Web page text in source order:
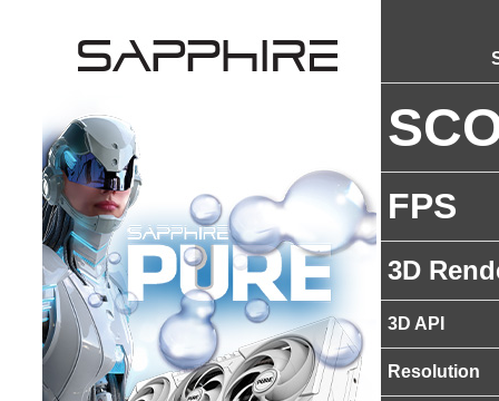
FPS
3D
3D API
Resolution